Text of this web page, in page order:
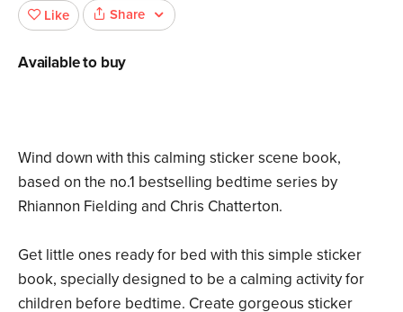
Wind down with this calming sticker scene book,
based on the no.1 bestselling bedtime series by
Rhiannon Fielding and Chris Chatterton.
Get little ones ready for bed with this simple sticker
book, specially designed to be a calming activity for
children before bedtime. Create gorgeous sticker
Like Share
Available to buy